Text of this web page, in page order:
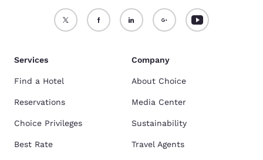
Services
Find a Hotel
Reservations
Choice Privileges
Best Rate
Company
About Choice
Media Center
Sustainability
Travel Agents